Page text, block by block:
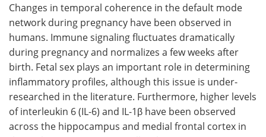
Changes in temporal coherence in the default mode
network during pregnancy have been observed in
humans. Immune signaling fluctuates dramatically
during pregnancy and normalizes a few weeks after
birth. Fetal sex plays an important role in determining
inflammatory profiles, although this issue is under-
researched in the literature. Furthermore, higher levels
of interleukin 6 (IL-6) and IL-1β have been observed
across the hippocampus and medial frontal cortex in